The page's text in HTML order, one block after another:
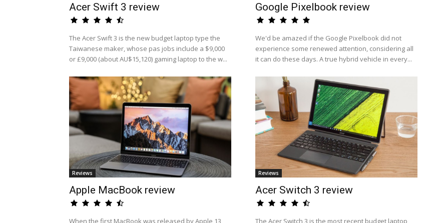
Acer Swift 3 review
The Acer Swift 3 is the new budget laptop type the
Taiwanese maker, whose pas jobs include a $9,000
or £9,000 (about AU$15,120) gaming laptop to the w...
Google Pixelbook review
We'd be amazed if the Google Pixelbook did not
experience some renewed attention, considering all
it can do these days. A true hybrid vehicle in every...
Reviews
Apple MacBook review
When the first MacBook was released by Apple 13
Reviews
Acer Switch 3 review
The Acer Switch 3 is the most recent budget laptop